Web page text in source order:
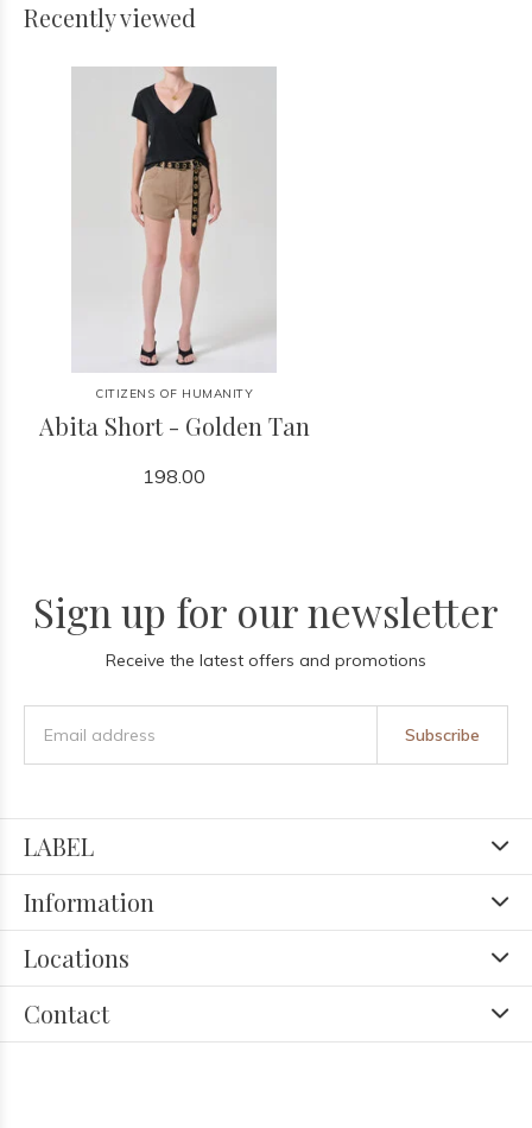
Recently viewed
CITIZENS OF HUMANITY
Abita Short - Golden Tan
198.00
Sign up for our newsletter
Receive the latest offers and promotions
Subscribe
LABEL
Information
Locations
Contact